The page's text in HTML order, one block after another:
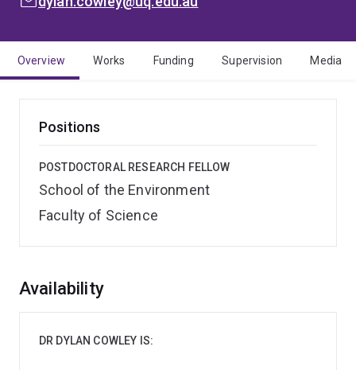
Overview Works Funding Supervision Media
Positions
POSTDOCTORAL RESEARCH FELLOW
School of the Environment
Faculty of Science
Overview
Availability
DR DYLAN COWLEY IS: